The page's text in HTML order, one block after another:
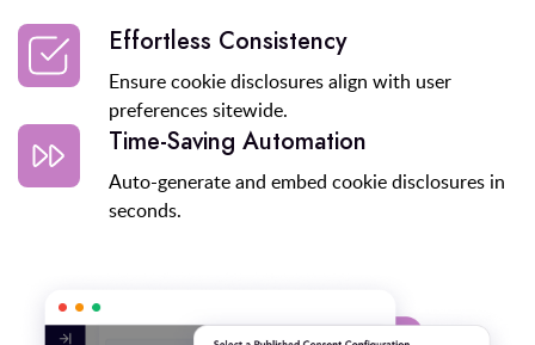
Effortless Consistency
Ensure cookie disclosures align with user
preferences sitewide.
Time-Saving Automation
Auto-generate and embed cookie disclosures in
seconds.